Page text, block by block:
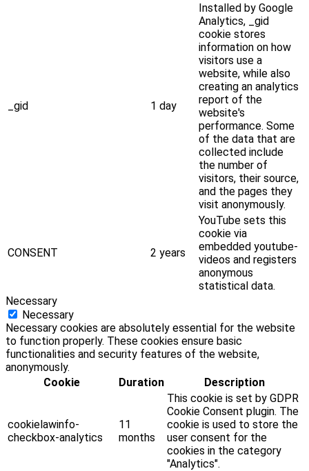
_gid 1 day
Installed by Google
Analytics, _gid
cookie stores
information on how
visitors use a
website, while also
creating an analytics
report of the
website's
performance. Some
of the data that are
collected include
the number of
visitors, their source,
and the pages they
visit anonymously.
CONSENT 2 years
YouTube sets this
cookie via
embedded youtube-
videos and registers
anonymous
statistical data.
Necessary
Necessary
Necessary cookies are absolutely essential for the website
to function properly. These cookies ensure basic
functionalities and security features of the website,
anonymously.
Cookie
Duration Description
cookielawinfo-
checkbox-analytics
11
months
This cookie is set by GDPR
Cookie Consent plugin. The
cookie is used to store the
user consent for the
cookies in the category
"Analytics".